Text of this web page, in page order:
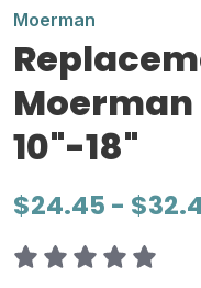
Moerman
Moerman
10"-18"
$24.45 -